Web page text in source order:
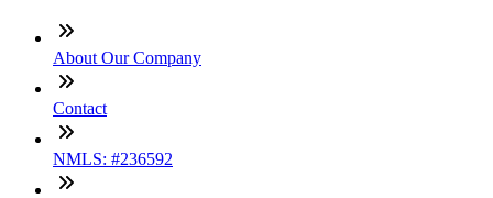
About Our Company
Contact
NMLS: #236592